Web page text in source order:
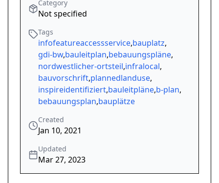
Category
Not specified
Tags
infofeatureaccessservice,bauplatz,
gdi-bw,bauleitplan,bebauungspläne,
nordwestlicher-ortsteil,infralocal,
bauvorschrift,plannedlanduse,
inspireidentifiziert,bauleitpläne,b-plan,
bebauungsplan,bauplätze
Created
Jan 10, 2021
Updated
Mar 27, 2023